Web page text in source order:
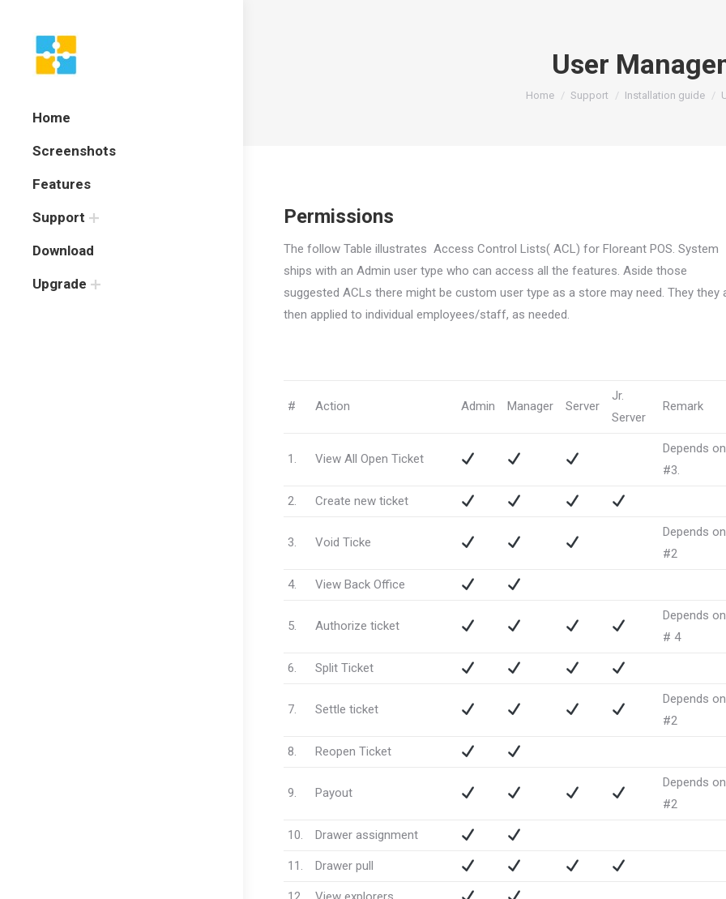
Home
Screenshots
Features
Support
Download
Upgrade
User
You are here:
Home Support Installation guide
Permissions
The follow Table illustrates Access Control Lists( ACL) for Floreant POS. System
ships with an Admin user type who can access all the features. Aside those
suggested ACLs there might be custom user type as a store may need. They they
then applied to individual employees/staff, as needed.
# Action Admin Manager Server
Jr.
Server
Remark
1. View All Open Ticket
Depends on
#3.
2. Create new ticket
3. Void Ticke
Depends on
#2
4. View Back Office
5. Authorize ticket
Depends on
# 4
6. Split Ticket
7. Settle ticket
Depends on
#2
8. Reopen Ticket
9. Payout
Depends on
#2
10. Drawer assignment
11. Drawer pull